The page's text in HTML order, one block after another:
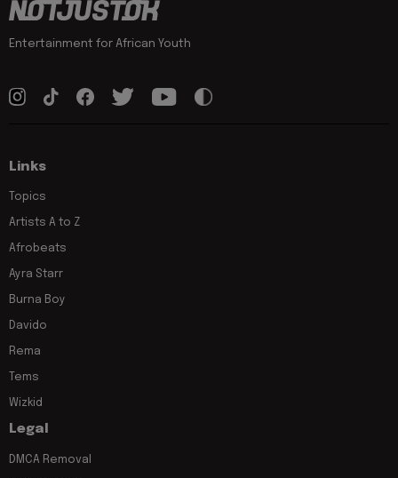
Entertainment for African Youth
Links
Topics
Artists A to Z
Afrobeats
Ayra Starr
Burna Boy
Davido
Rema
Tems
Wizkid
Legal
DMCA Removal